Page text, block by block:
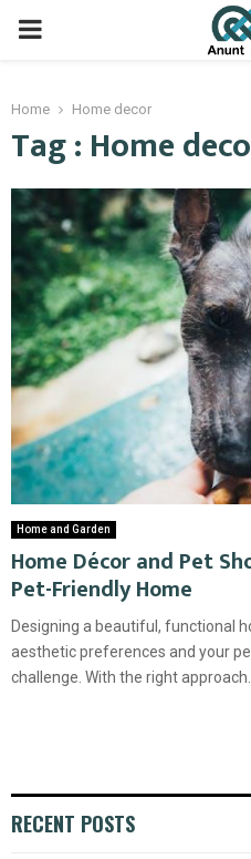
PRIMARY
Home Home decor
Tag : Home
Home and Garden
Home Décor and Pet
Pet-Friendly Home
Designing a beautiful, functional
aesthetic preferences and your
challenge. With the right
RECENT POSTS